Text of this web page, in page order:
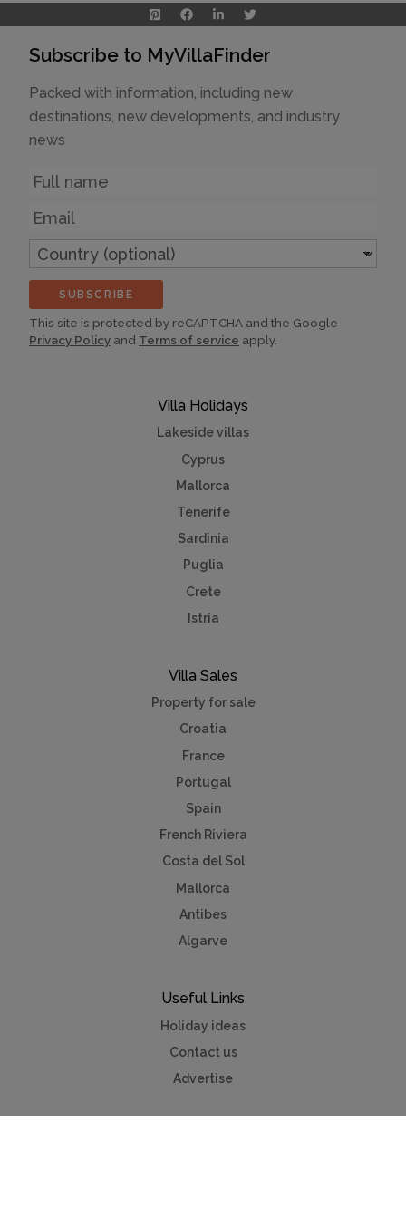
Villa Holidays
Lakeside villas
Cyprus
Mallorca
Tenerife
Sardinia
Puglia
Crete
Istria
Villa Sales
Property for sale
Croatia
France
Portugal
Spain
French Riviera
Costa del Sol
Mallorca
Antibes
Algarve
Useful Links
Holiday ideas
Contact us
Advertise
Subscribe to MyVillaFinder
Packed with information, including new
destinations, new developments, and industry
news
Name
Email
Country
(optional)
SUBSCRIBE
This site is protected by reCAPTCHA and the Google
Privacy Policy and Terms of service apply.